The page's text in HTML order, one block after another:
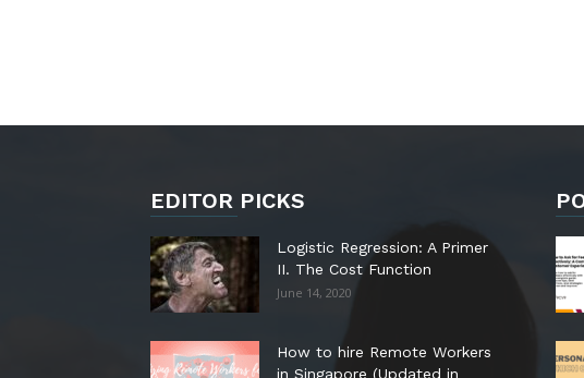
EDITOR PICKS
Logistic Regression: A Primer
II. The Cost Function
June 14, 2020
How to hire Remote Workers
in Singapore (Updated in